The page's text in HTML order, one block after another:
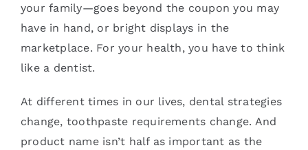
your family—goes beyond the coupon you may
have in hand, or bright displays in the
marketplace. For your health, you have to think
like a dentist.
At different times in our lives, dental strategies
change, toothpaste requirements change. And
product name isn’t half as important as the